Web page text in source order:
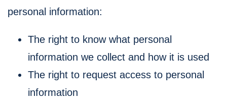
personal information:
The right to know what personal
information we collect and how it is used
The right to request access to personal
information